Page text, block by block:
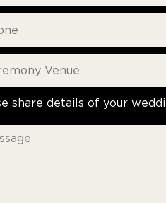
share details of your